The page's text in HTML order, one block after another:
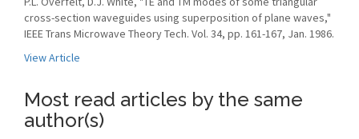
cross-section waveguides using superposition of plane waves,"
IEEE Trans Microwave Theory Tech. Vol. 34, pp. 161-167, Jan. 1986.
View Article
Most read articles by the same
author(s)